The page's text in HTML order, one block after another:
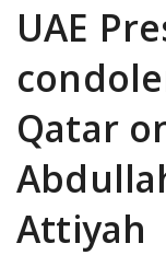
UAE
Qatar
Attiyah